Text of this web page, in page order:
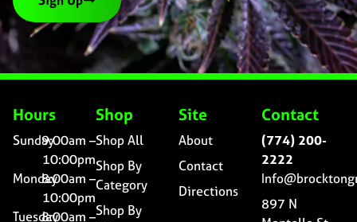
Hours
Sunday9:00am –
10:00pm
Monday8:00am –
10:00pm
Tuesday8:00am –
Shop
Shop All
Shop By
Category
Shop By
Site
About
Contact
Directions
Contact
(774) 200-
2222
897 N